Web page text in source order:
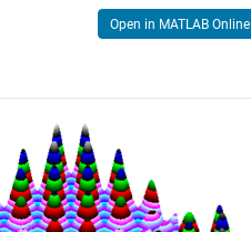
Open in MATLAB Online